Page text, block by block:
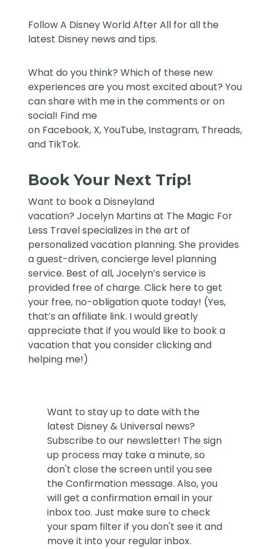
FollowA Disney World After All for all the
latest Disney news and tips.
What do you think? Which of these new
experiences are you most excited about? You
can share with me in the comments or on
social! Find me
on Facebook, X,YouTube, Instagram, Threads,
and TikTok.
Book Your Next Trip!
Want to book a Disneyland
vacation?Jocelyn Martins at The Magic For
Less Travelspecializes in the art of
personalized vacation planning. She provides
a guest-driven, concierge level planning
service. Best of all, Jocelyn’s service is
provided free of charge. Click here to get
your free, no-obligation quote today! (Yes,
that’s an affiliate link. I would greatly
appreciate that if you would like to book a
vacation that you consider clicking and
helping me!)
Want to stay up to date with the
latest Disney & Universal news?
Subscribe to our newsletter! The sign
up process may take a minute, so
don't close the screen until you see
the Confirmation message. Also, you
will get a confirmation email in your
inbox too. Just make sure to check
your spam filter if you don't see it and
move it into your regular inbox.